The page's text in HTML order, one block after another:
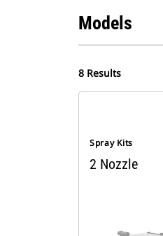
Models
8 Results
Spray Kits
2 Nozzle